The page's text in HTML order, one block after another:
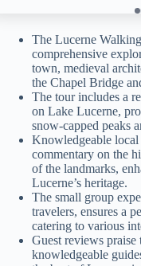
The Lucerne
comprehensive
town, medieval
the Chapel Bridge
The tour includes a
on Lake Lucerne,
snow-capped peaks
Knowledgeable
commentary on the
of the landmarks,
Lucerne’s heritage.
The small group
travelers, ensures a
catering to various
Guest reviews praise
knowledgeable